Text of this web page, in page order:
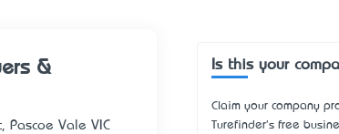
&
Pascoe Vale VIC
Is this your
Claim your company
Turefinder's free